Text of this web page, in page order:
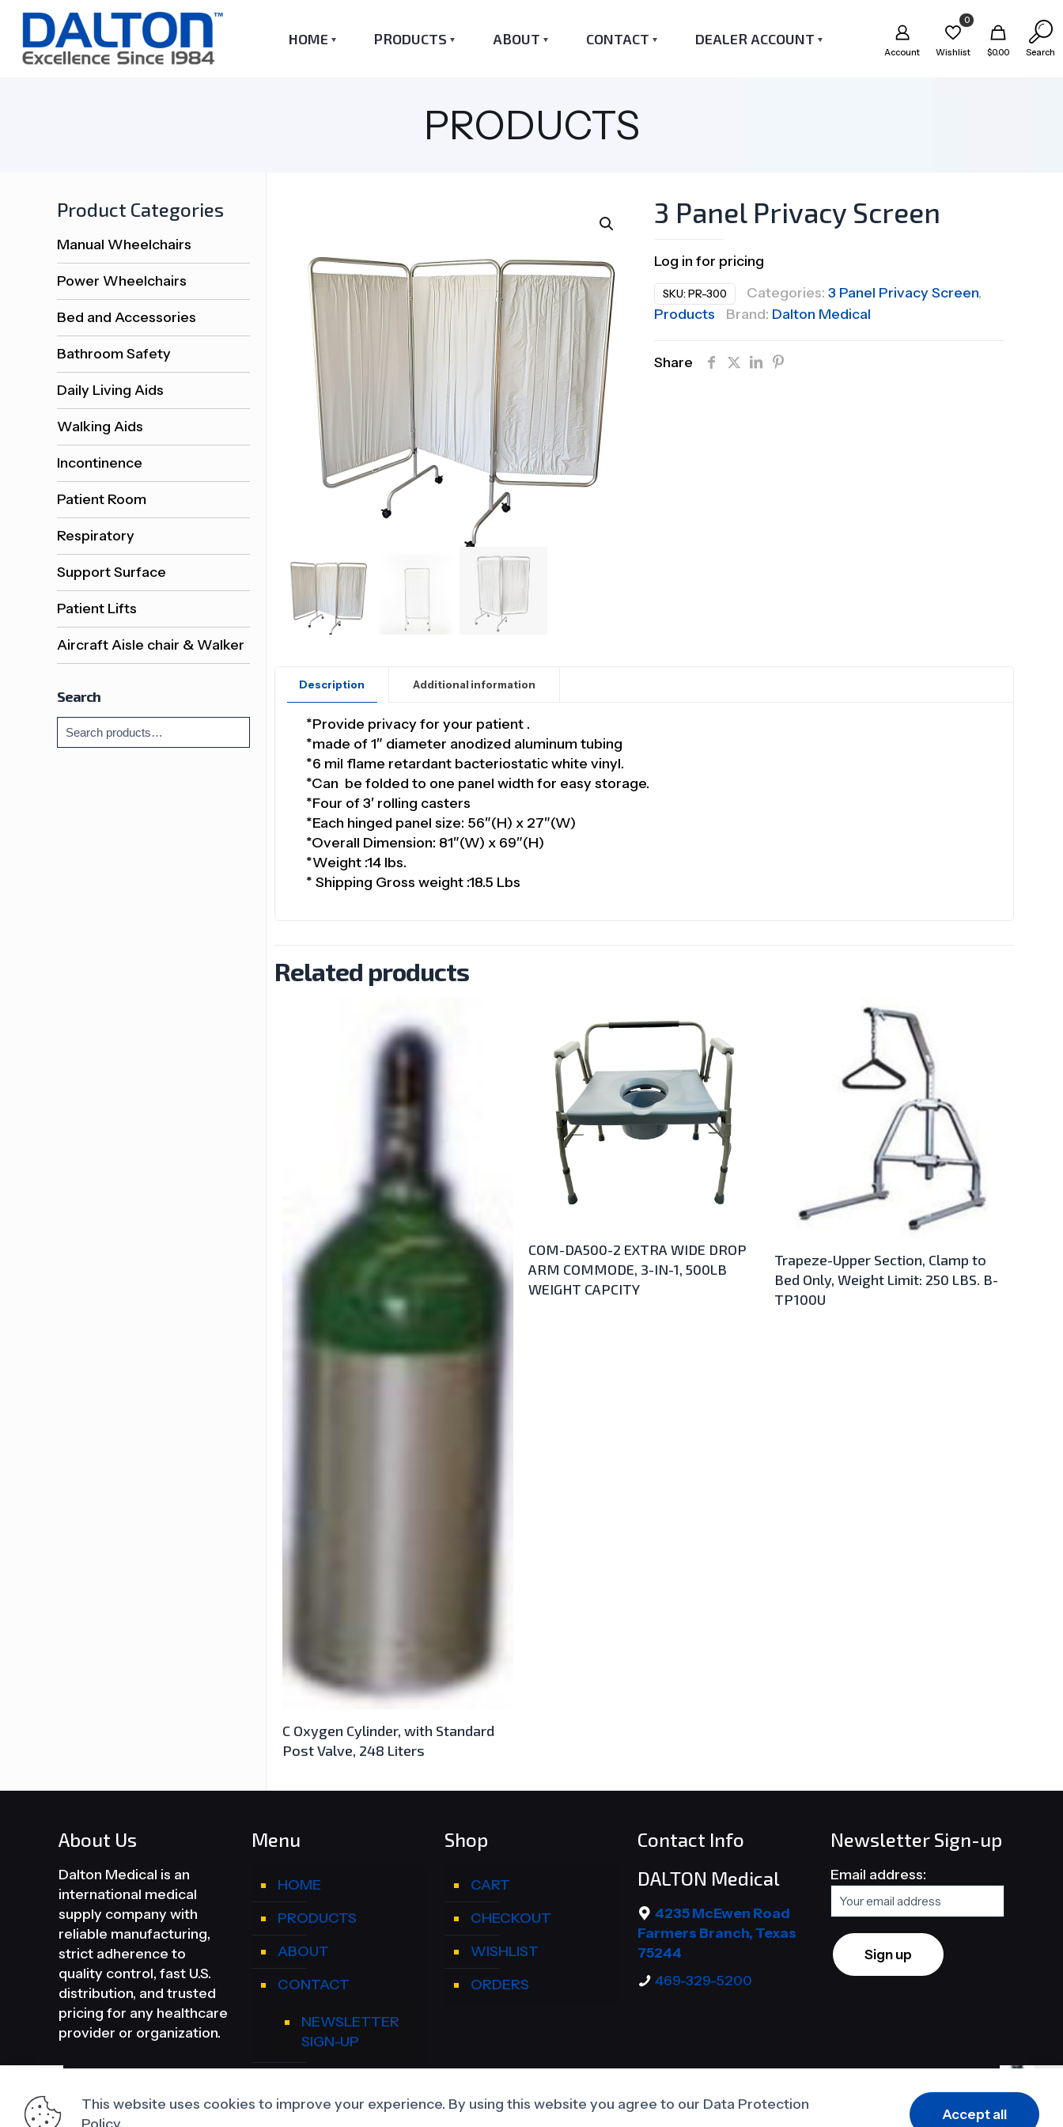
HOME PRODUCTS ABOUT CONTACT DEALER ACCOUNT
Account
0
Wishlist $0.00 Search
PRODUCTS
3 Panel Privacy Screen
Log in for pricing
SKU:PR-300 Categories: 3 Panel Privacy Screen,
Products
Brand: Dalton Medical
Share
Description Additional information
*Provide privacy for your patient .
*made of 1″ diameter anodized aluminum tubing
*6 mil flame retardant bacteriostatic white vinyl.
*Can be folded to one panel width for easy storage.
*Four of 3′ rolling casters
*Each hinged panel size: 56″(H) x 27″(W)
*Overall Dimension: 81″(W) x 69″(H)
*Weight :14 lbs.
* Shipping Gross weight :18.5 Lbs
Related products
C Oxygen Cylinder, with Standard
Post Valve, 248 Liters
COM-DA500-2 EXTRA WIDE DROP
ARM COMMODE, 3-IN-1, 500LB
WEIGHT CAPCITY
Trapeze-Upper Section, Clamp to
Bed Only, Weight Limit: 250 LBS. B-
TP100U
Product Categories
Manual Wheelchairs
Power Wheelchairs
Bed and Accessories
Bathroom Safety
Daily Living Aids
Walking Aids
Incontinence
Patient Room
Respiratory
Support Surface
Patient Lifts
Aircraft Aisle chair & Walker
Search
About Us
Dalton Medical is an
international medical
supply company with
reliable manufacturing,
strict adherence to
quality control, fast U.S.
distribution, and trusted
pricing for any healthcare
provider or organization.
Menu
HOME
PRODUCTS
ABOUT
CONTACT
NEWSLETTER
SIGN-UP
Shop
CART
CHECKOUT
WISHLIST
ORDERS
Contact Info
DALTON Medical
4235 McEwen Road
Farmers Branch, Texas
75244
469-329-5200
Newsletter Sign-up
Email address:
This website uses cookies to improve your experience. By using this website you agree to our Data Protection
Accept all